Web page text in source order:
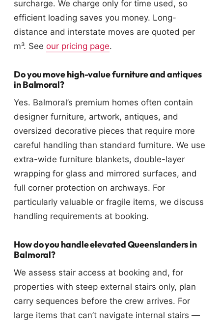
surcharge. We charge only for time used, so
efficient loading saves you money. Long-
distance and interstate moves are quoted per
m³. See our pricing page.
Do you move high-value furniture and antiques
in Balmoral?
Yes. Balmoral’s premium homes often contain
designer furniture, artwork, antiques, and
oversized decorative pieces that require more
careful handling than standard furniture. We use
extra-wide furniture blankets, double-layer
wrapping for glass and mirrored surfaces, and
full corner protection on archways. For
particularly valuable or fragile items, we discuss
handling requirements at booking.
How do you handle elevated Queenslanders in
Balmoral?
We assess stair access at booking and, for
properties with steep external stairs only, plan
carry sequences before the crew arrives. For
large items that can’t navigate internal stairs —